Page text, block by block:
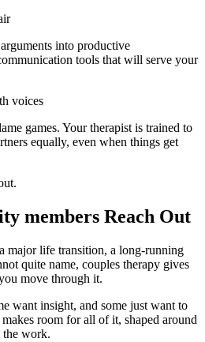
into productive
tools that will serve your
voices
games. Your therapist is trained to
equally, even when things get
members Reach Out
major life transition, a long-running
quite name, couples therapy gives
move through it.
want insight, and some just want to
room for all of it, shaped around
the work.